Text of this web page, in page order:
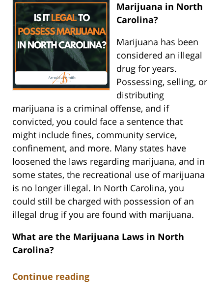
Marijuana in North
Carolina?
Marijuana has been
considered an illegal
drug for years.
Possessing, selling, or
distributing
marijuana is a criminal offense, and if
convicted, you could face a sentence that
might include fines, community service,
confinement, and more. Many states have
loosened the laws regarding marijuana, and in
some states, the recreational use of marijuana
is no longer illegal. In North Carolina, you
could still be charged with possession of an
illegal drug if you are found with marijuana.
What are the Marijuana Laws in North
Carolina?
Continue reading